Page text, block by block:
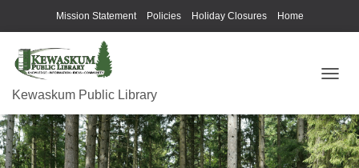
Mission Statement Policies Holiday Closures Home
Kewaskum Public Library
G
G
L
E